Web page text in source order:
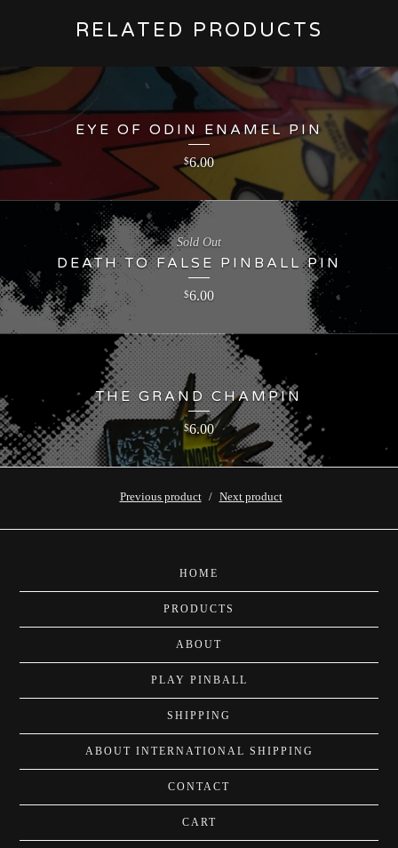
RELATED PRODUCTS
EYE OF ODIN ENAMEL PIN
$6.00
DEATH TO FALSE PINBALL PIN
$6.00
Sold Out
THE GRAND CHAMPIN
$6.00
Previous product Next product
HOME
PRODUCTS
ABOUT
PLAY PINBALL
SHIPPING
ABOUT INTERNATIONAL SHIPPING
CONTACT
CART